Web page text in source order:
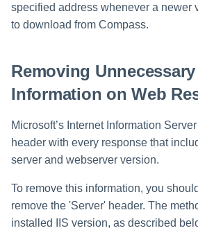
specified address whenever a newer
to download from Compass.
Removing
Information on Web
Microsoft’s Internet Information
header with every response that
server and webserver version.
To remove this information, you
remove the 'Server' header. The
installed IIS version, as described